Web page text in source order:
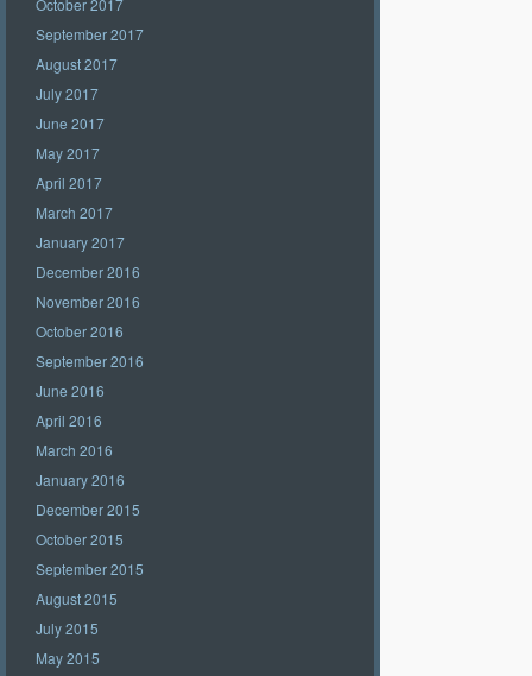
October 2017
September 2017
August 2017
July 2017
June 2017
May 2017
April 2017
March 2017
January 2017
December 2016
November 2016
October 2016
September 2016
June 2016
April 2016
March 2016
January 2016
December 2015
October 2015
September 2015
August 2015
July 2015
May 2015